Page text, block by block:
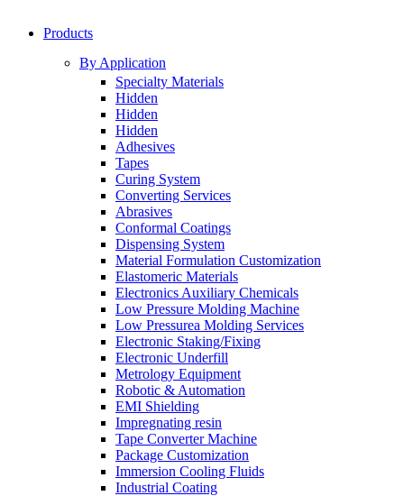
Products
By Application
Specialty Materials
Hidden
Hidden
Hidden
Adhesives
Tapes
Curing System
Converting Services
Abrasives
Conformal Coatings
Dispensing System
Material Formulation Customization
Elastomeric Materials
Electronics Auxiliary Chemicals
Low Pressure Molding Machine
Low Pressurea Molding Services
Electronic Staking/Fixing
Electronic Underfill
Metrology Equipment
Robotic & Automation
EMI Shielding
Impregnating resin
Tape Converter Machine
Package Customization
Immersion Cooling Fluids
Industrial Coating